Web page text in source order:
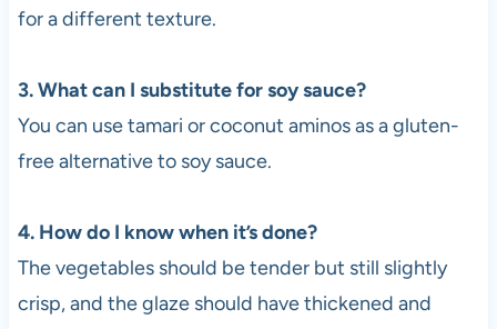
for a different texture.
3. What can I substitute for soy sauce?
You can use tamari or coconut aminos as a gluten-
free alternative to soy sauce.
4. How do I know when it’s done?
The vegetables should be tender but still slightly
crisp, and the glaze should have thickened and